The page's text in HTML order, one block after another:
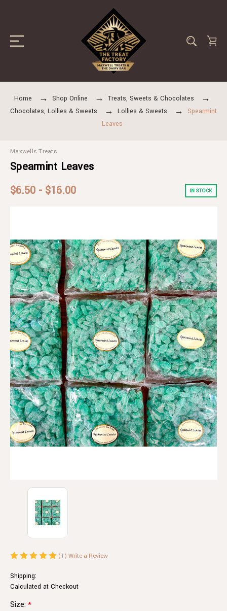
Home Shop Online
Treats, Sweets & Chocolates
Chocolates, Lollies & Sweets
Lollies & Sweets
Spearmint
Leaves
Maxwells Treats
Spearmint Leaves
$6.50 - $16.00
IN STOCK
(1) Write a Review
Shipping:
Calculated at Checkout
Size:*